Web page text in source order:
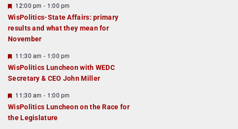
r
e
d
F
e
a
t
u
r
e
d
12:00 pm - 1:00 pm
WisPolitics-State Affairs: primary
results and what they mean for
November
F
e
a
t
r
e
d
11:30 am - 1:00 pm
WisPolitics Luncheon with WEDC
Secretary & CEO John Miller
F
e
a
t
11:30 am - 1:00 pm
WisPolitics Luncheon on the Race for
the Legislature